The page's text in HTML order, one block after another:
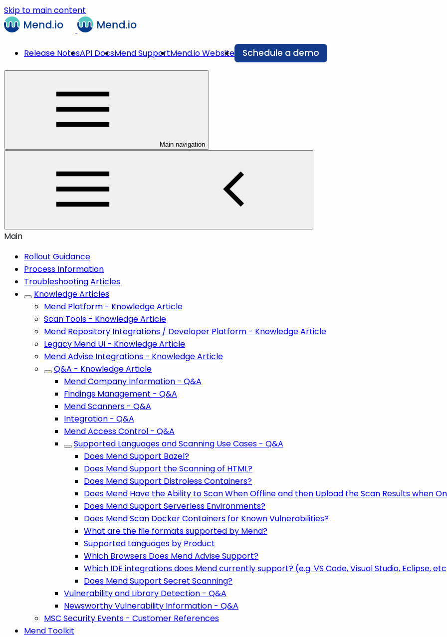
Skip to main content
Release NotesAPI DocsMend SupportMend.io Website Schedule a demo
Main navigation
Main
Rollout Guidance
Process Information
Troubleshooting Articles
Knowledge Articles
Mend Platform - Knowledge Article
Scan Tools - Knowledge Article
Mend Repository Integrations / Developer Platform - Knowledge Article
Legacy Mend UI - Knowledge Article
Mend Advise Integrations - Knowledge Article
Q&A - Knowledge Article
Mend Company Information - Q&A
Findings Management - Q&A
Mend Scanners - Q&A
Integration - Q&A
Mend Access Control - Q&A
Supported Languages and Scanning Use Cases - Q&A
Does Mend Support Bazel?
Does Mend Support the Scanning of HTML?
Does Mend Support Distroless Containers?
Does Mend Have the Ability to Scan When Offline and then Upload the Scan Results when
Does Mend Support Serverless Environments?
Does Mend Scan Docker Containers for Known Vulnerabilities?
What are the file formats supported by Mend?
Supported Languages by Product
Which Browsers Does Mend Advise Support?
Which IDE integrations does Mend currently support? (e.g. VS Code, Visual Studio, Eclipse,
Does Mend Support Secret Scanning?
Vulnerability and Library Detection - Q&A
Newsworthy Vulnerability Information - Q&A
MSC Security Events - Customer References
Mend Toolkit